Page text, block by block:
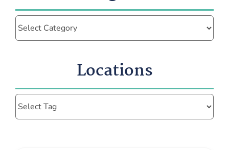
Categories
Locations